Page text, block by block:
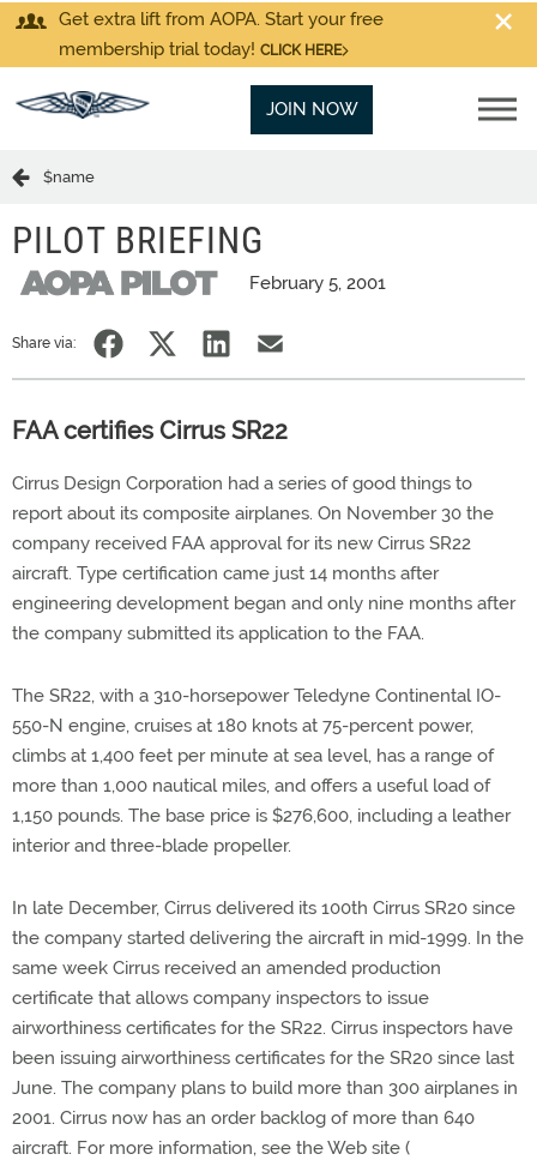
Get extra lift from AOPA. Start your free
membership trial today! CLICK HERE
JOIN NOW
$name
PILOT BRIEFING
February 5, 2001
Share via:
FAA certifies Cirrus SR22
Cirrus Design Corporation had a series of good things to
report about its composite airplanes. On November 30 the
company received FAA approval for its new Cirrus SR22
aircraft. Type certification came just 14 months after
engineering development began and only nine months after
the company submitted its application to the FAA.
The SR22, with a 310-horsepower Teledyne Continental IO-
550-N engine, cruises at 180 knots at 75-percent power,
climbs at 1,400 feet per minute at sea level, has a range of
more than 1,000 nautical miles, and offers a useful load of
1,150 pounds. The base price is $276,600, including a leather
interior and three-blade propeller.
In late December, Cirrus delivered its 100th Cirrus SR20 since
the company started delivering the aircraft in mid-1999. In the
same week Cirrus received an amended production
certificate that allows company inspectors to issue
airworthiness certificates for the SR22. Cirrus inspectors have
been issuing airworthiness certificates for the SR20 since last
June. The company plans to build more than 300 airplanes in
2001. Cirrus now has an order backlog of more than 640
aircraft. For more information, see the Web site (